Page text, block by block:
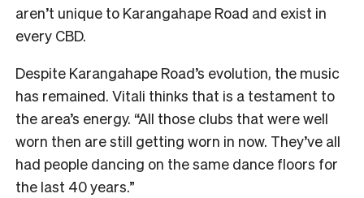
aren’t unique to Karangahape Road and exist in
every CBD.
Despite Karangahape Road’s evolution, the music
has remained. Vitali thinks that is a testament to
the area’s energy. “All those clubs that were well
worn then are still getting worn in now. They’ve all
had people dancing on the same dance floors for
the last 40 years.”